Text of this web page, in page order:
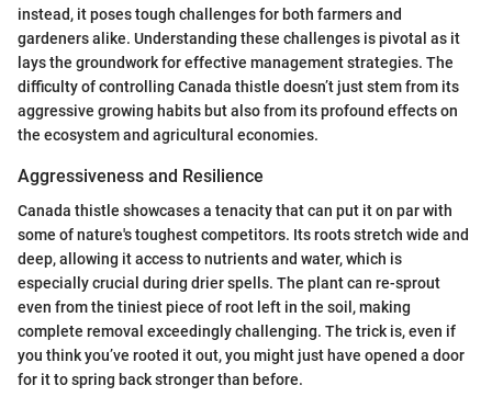
instead, it poses tough challenges for both farmers and
gardeners alike. Understanding these challenges is pivotal as it
lays the groundwork for effective management strategies. The
difficulty of controlling Canada thistle doesn’t just stem from its
aggressive growing habits but also from its profound effects on
the ecosystem and agricultural economies.
Aggressiveness and Resilience
Canada thistle showcases a tenacity that can put it on par with
some of nature's toughest competitors. Its roots stretch wide and
deep, allowing it access to nutrients and water, which is
especially crucial during drier spells. The plant can re-sprout
even from the tiniest piece of root left in the soil, making
complete removal exceedingly challenging. The trick is, even if
you think you’ve rooted it out, you might just have opened a door
for it to spring back stronger than before.